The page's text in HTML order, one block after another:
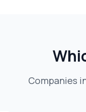
Companies